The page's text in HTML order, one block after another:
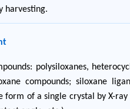
harvesting.
polysiloxanes,
compounds; siloxane
form of a single crystal by X-